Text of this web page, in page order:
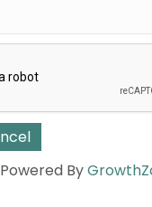
Powered By